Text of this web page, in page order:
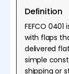
Definition
FEFCO
with flaps
delivered
simple
shipping or